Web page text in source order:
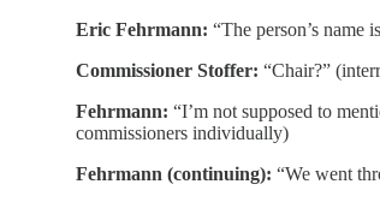
Eric Fehrmann: “The person’s name
Commissioner Stoffer: “Chair?”
Fehrmann: “I’m not supposed to
commissioners individually)
Fehrmann (continuing): “We went